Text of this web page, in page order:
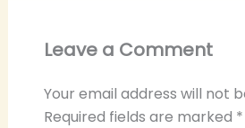
Leave a Comment
Your email address will not
Required fields are marked *